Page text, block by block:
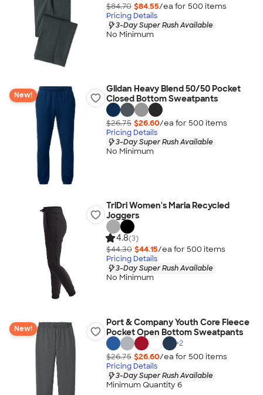
$84.70 $84.55/ea for 500 items
Pricing Details
3-Day Super Rush Available
No Minimum
New!
Gildan Heavy Blend 50/50 Pocket
Closed Bottom Sweatpants
$26.75 $26.60/ea for 500 items
Pricing Details
3-Day Super Rush Available
No Minimum
TriDri Women's Maria Recycled
Joggers
4.8(3)
$44.30 $44.15/ea for 500 items
Pricing Details
3-Day Super Rush Available
No Minimum
New!
Port & Company Youth Core Fleece
Pocket Open Bottom Sweatpants
+2
$26.75 $26.60/ea for 500 items
Pricing Details
3-Day Super Rush Available
Minimum Quantity 6